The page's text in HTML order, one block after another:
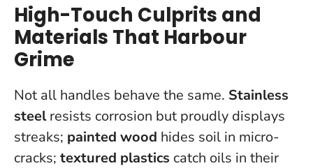
High-Touch Culprits and
Materials That Harbour
Grime
Not all handles behave the same. Stainless
steelresists corrosion but proudly displays
streaks; painted wood hides soil in micro-
cracks; textured plastics catch oils in their